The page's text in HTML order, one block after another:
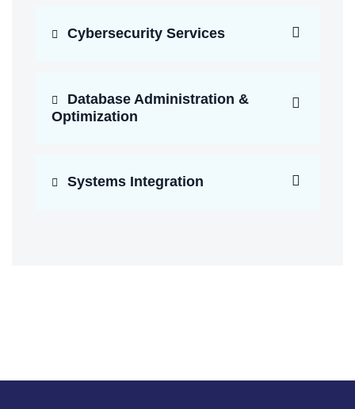
Cybersecurity Services
Database Administration &
Optimization
Systems Integration